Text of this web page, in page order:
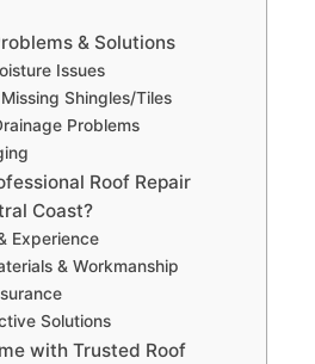
& Solutions
Issues
Shingles/Tiles
Problems
Roof Repair
Coast?
Experience
& Workmanship
Solutions
with Trusted Roof